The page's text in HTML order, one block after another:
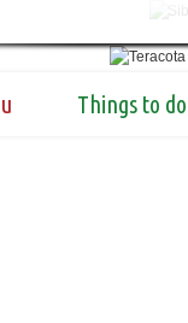
Things to do